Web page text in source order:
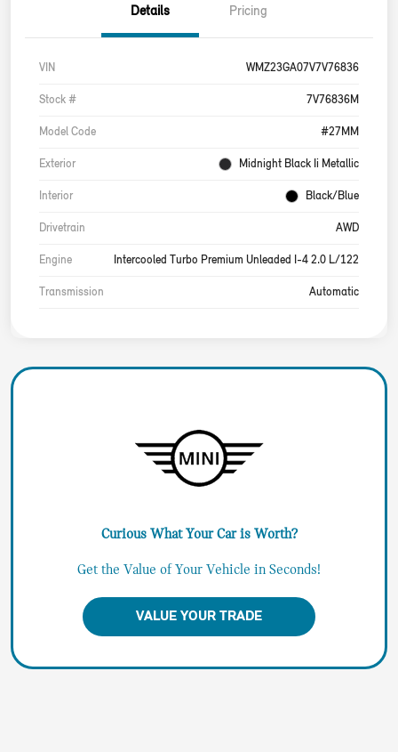
Details Pricing
VIN WMZ23GA07V7V76836
Stock # 7V76836M
Model Code #27MM
Exterior Midnight Black Ii Metallic
Interior Black/Blue
Drivetrain AWD
Engine Intercooled Turbo Premium Unleaded I-4 2.0 L/122
Transmission Automatic
Curious What Your Car is Worth?
Get the Value of Your Vehicle in Seconds!
VALUE YOUR TRADE